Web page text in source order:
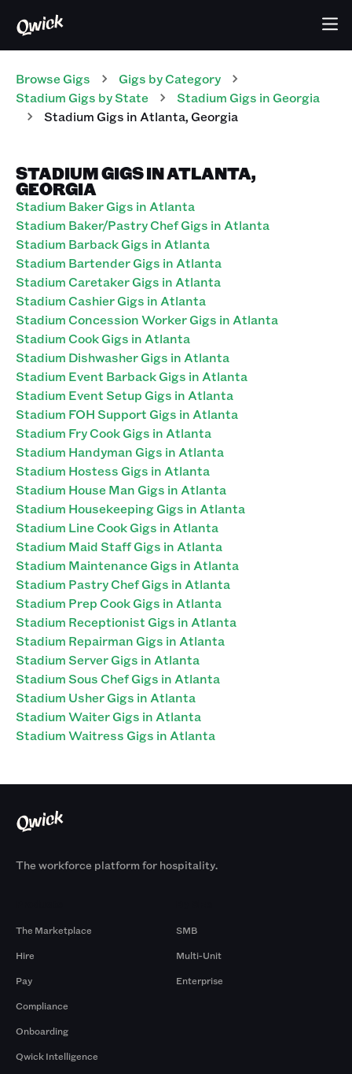
Browse Gigs Gigs by Category
Stadium Gigs by State Stadium Gigs in Georgia
StadiumGigs in Atlanta,Georgia
STADIUM GIGS IN ATLANTA,
GEORGIA
Stadium Baker Gigs in Atlanta
Stadium Baker/Pastry Chef Gigs in Atlanta
Stadium Barback Gigs in Atlanta
Stadium Bartender Gigs in Atlanta
Stadium Caretaker Gigs in Atlanta
Stadium Cashier Gigs in Atlanta
Stadium Concession Worker Gigs in Atlanta
Stadium Cook Gigs in Atlanta
Stadium Dishwasher Gigs in Atlanta
Stadium Event Barback Gigs in Atlanta
Stadium Event Setup Gigs in Atlanta
Stadium FOH Support Gigs in Atlanta
Stadium Fry Cook Gigs in Atlanta
Stadium Handyman Gigs in Atlanta
Stadium Hostess Gigs in Atlanta
Stadium House Man Gigs in Atlanta
Stadium Housekeeping Gigs in Atlanta
Stadium Line Cook Gigs in Atlanta
Stadium Maid Staff Gigs in Atlanta
Stadium Maintenance Gigs in Atlanta
Stadium Pastry Chef Gigs in Atlanta
Stadium Prep Cook Gigs in Atlanta
Stadium Receptionist Gigs in Atlanta
Stadium Repairman Gigs in Atlanta
Stadium Server Gigs in Atlanta
Stadium Sous Chef Gigs in Atlanta
Stadium Usher Gigs in Atlanta
Stadium Waiter Gigs in Atlanta
Stadium Waitress Gigs in Atlanta
The workforce platform for hospitality.
The Marketplace
Hire
Pay
Compliance
Onboarding
Qwick Intelligence
SMB
Multi-Unit
Enterprise